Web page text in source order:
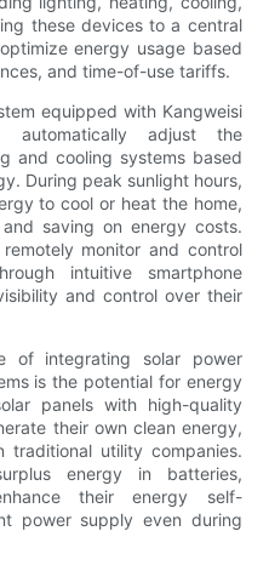
these devices to a central
energy usage based
and time-of-use tariffs.
equipped with Kangweisi
automatically adjust the
and cooling systems based
During peak sunlight hours,
to cool or heat the home,
saving on energy costs.
monitor and control
intuitive smartphone
and control over their
of integrating solar power
is the potential for energy
panels with high-quality
their own clean energy,
traditional utility companies.
energy in batteries,
their energy self-
power supply even during